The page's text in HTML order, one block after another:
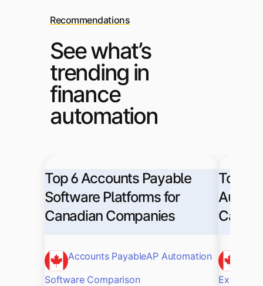
Recommendations
See what’s
trending in
finance
automation
Top 6 Accounts Payable
Software Platforms for
Canadian Companies
Accounts PayableAP Automation
Software Comparison
Top
Explore